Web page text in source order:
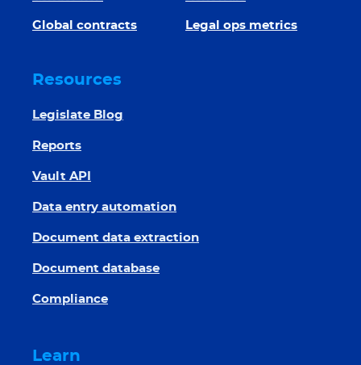
Global contracts Legal ops metrics
Resources
Legislate Blog
Reports
Vault API
Data entry automation
Document data extraction
Document database
Compliance
Learn